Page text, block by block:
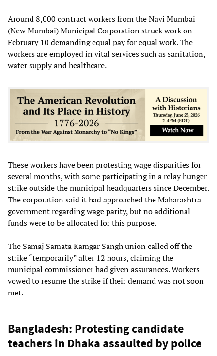
Around 8,000 contract workers from the Navi Mumbai
(New Mumbai) Municipal Corporation struck work on
February 10 demanding equal pay for equal work. The
workers are employed in vital services such as sanitation,
water supply and healthcare.
These workers have been protesting wage disparities for
several months, with some participating in a relay hunger
strike outside the municipal headquarters since December.
The corporation said it had approached the Maharashtra
government regarding wage parity, but no additional
funds were to be allocated for this purpose.
The Samaj Samata Kamgar Sangh union called off the
strike “temporarily” after 12 hours, claiming the
municipal commissioner had given assurances. Workers
vowed to resume the strike if their demand was not soon
met.
Bangladesh: Protesting candidate
teachers in Dhaka assaulted by police